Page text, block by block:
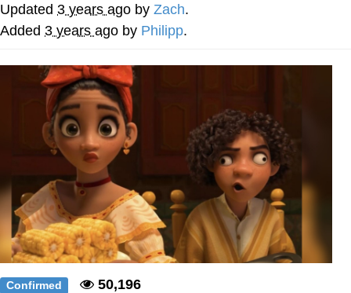
Japan Is Turning Footsteps Into
67 Meme
Evelyn Smith Smiling /
Evelynsmithhhhh Stare
My Father-In-Law Is A Builder / We
Can't, We Don't Know How To Do It
Jacob Batalon CEO of Sex
Topiary
Updated 3 years ago by Zach.
Added 3 years ago by Philipp.
Confirmed
50,196